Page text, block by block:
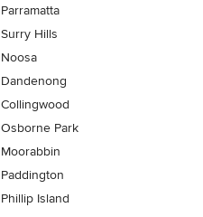
Parramatta
Surry Hills
Noosa
Dandenong
Collingwood
Osborne Park
Moorabbin
Paddington
Phillip Island